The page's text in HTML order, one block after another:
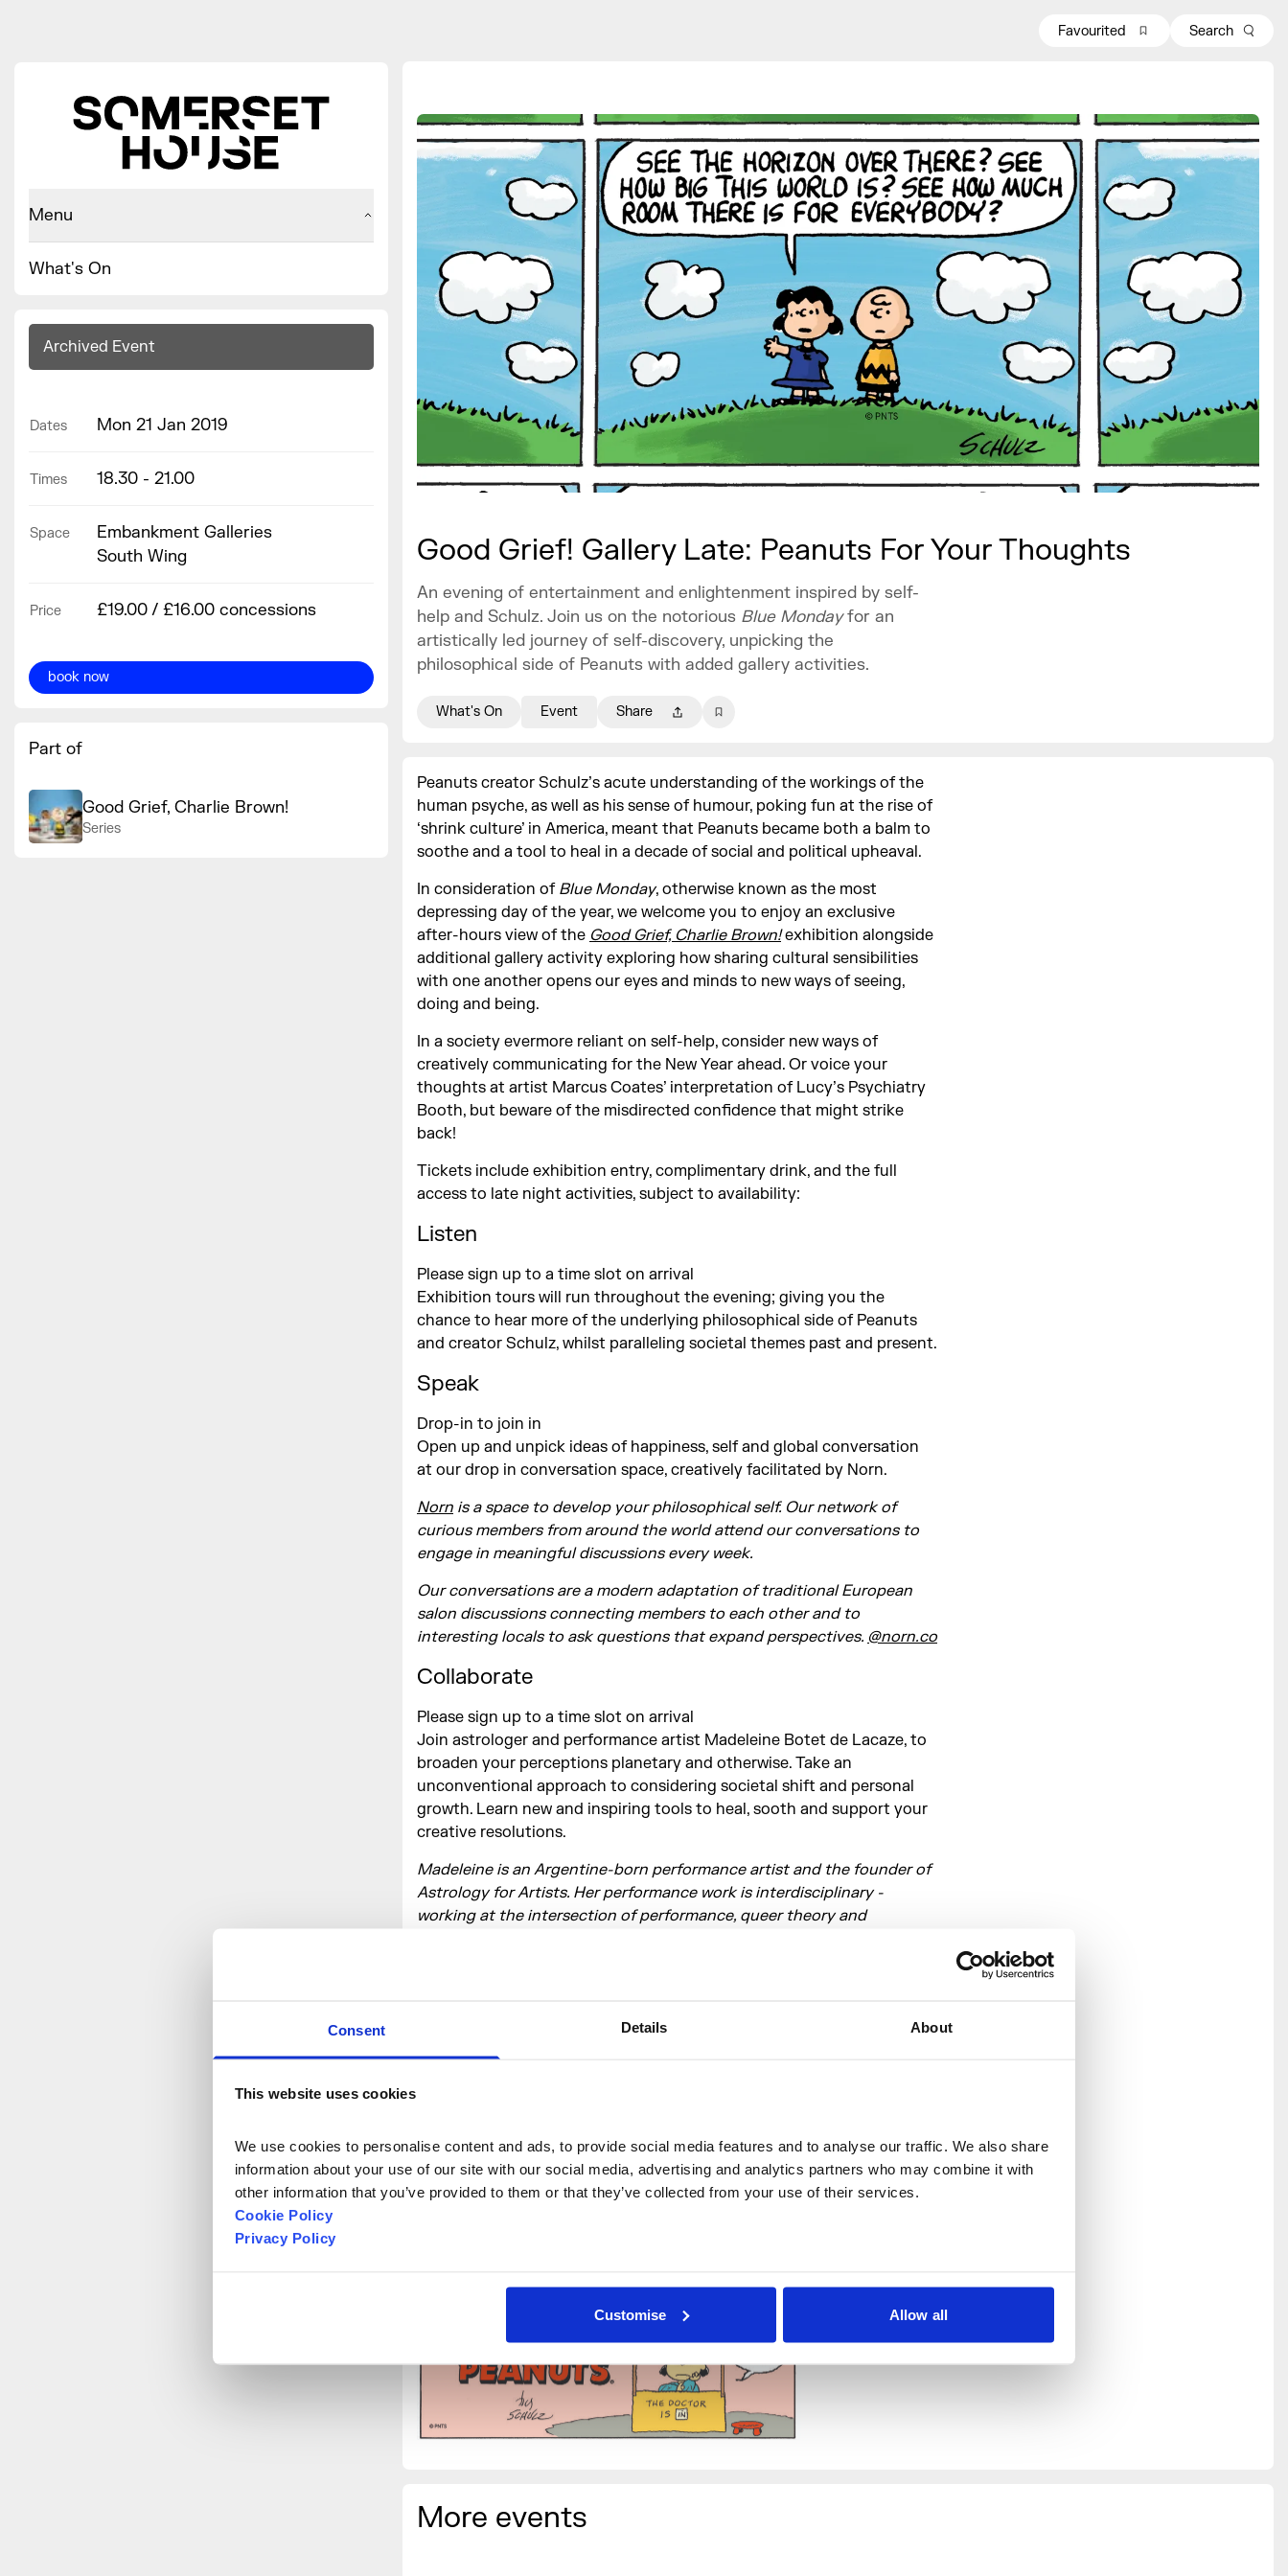
Consent Details About
This website uses cookies
We use cookies to personalise content and ads, to provide social media features and to analyse our traffic. We also share
information about your use of our site with our social media, advertising and analytics partners who may combine it with
other information that you’ve provided to them or that they’ve collected from your use of their services.
Cookie Policy
Privacy Policy
Customise Allow all
Menu
What's On
Archived Event
Dates Mon 21 Jan 2019
Times 18.30 - 21.00
Space
Embankment Galleries
South Wing
Price £19.00 / £16.00 concessions
book now
Part of
Good Grief, Charlie Brown!
Series
Favourited Search
Good Grief! Gallery Late: Peanuts For Your Thoughts
An evening of entertainment and enlightenment inspired by self-
help and Schulz. Join us on the notorious Blue Mondayfor an
artistically led journey of self-discovery, unpicking the
philosophical side of Peanuts with added gallery activities.
What's On Event Share
Peanuts creator Schulz’s acute understanding of the workings of the
human psyche, as well as his sense of humour, poking fun at the rise of
‘shrink culture’ in America, meant that Peanuts became both a balm to
soothe and a tool to heal in a decade of social and political upheaval.
In consideration of Blue Monday, otherwise known as the most
depressing day of the year, we welcome you to enjoy an exclusive
after-hours view of the Good Grief, Charlie Brown!exhibition alongside
additional gallery activity exploring how sharing cultural sensibilities
with one another opens our eyes and minds to new ways of seeing,
doing and being.
In a society evermore reliant on self-help, consider new ways of
creatively communicating for the New Year ahead. Or voice your
thoughts at artist Marcus Coates’ interpretation of Lucy’s Psychiatry
Booth, but beware of the misdirected confidence that might strike
back!
Tickets include exhibition entry, complimentary drink, and the full
access to late night activities, subject to availability:
Listen
Please sign up to a time slot on arrival
Exhibition tours will run throughout the evening; giving you the
chance to hear more of the underlying philosophical side of Peanuts
and creator Schulz, whilst paralleling societal themes past and present.
Speak
Drop-in to join in
Open up and unpick ideas of happiness, self and global conversation
at our drop in conversation space, creatively facilitated by Norn.
Norn is a space to develop your philosophical self. Our network of
curious members from around the world attend our conversations to
engage in meaningful discussions every week.
Our conversations are a modern adaptation of traditional European
salon discussions connecting members to each other and to
interesting locals to ask questions that expand perspectives. @norn.co
Collaborate
Please sign up to a time slot on arrival
Join astrologer and performance artist Madeleine Botet de Lacaze, to
broaden your perceptions planetary and otherwise. Take an
unconventional approach to considering societal shift and personal
growth. Learn new and inspiring tools to heal, sooth and support your
creative resolutions.
Madeleine is an Argentine-born performance artist and the founder of
Astrology for Artists. Her performance work is interdisciplinary -
working at the intersection of performance, queer theory and
Tim Etchells, who she is currently assisting. Integrating her two
passions, art and astrology, enabled Madeleine to communicate and
Motivate
Drop-in to join in
Set to playlists designed to re-motivate your Blue Monday drop in,
More events